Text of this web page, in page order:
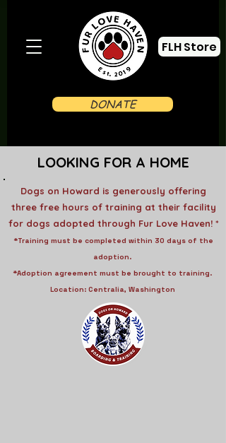
FLH Store
DONATE
LOOKING FOR A HOME
Dogs on Howard is generously offering
three free hours of training at their facility
for dogs adopted through Fur Love Haven! *
*Training must be completed within 30 days of the
adoption.
*Adoption agreement must be brought to training.
Location: Centralia, Washington